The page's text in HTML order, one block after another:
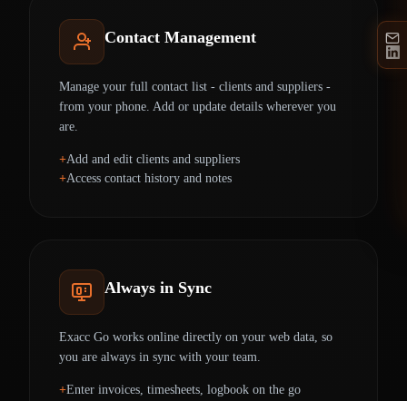
Contact Management
Manage your full contact list - clients and suppliers -
from your phone. Add or update details wherever you
are.
Add and edit clients and suppliers
Access contact history and notes
Always in Sync
Exacc Go works online directly on your web data, so
you are always in sync with your team.
Enter invoices, timesheets, logbook on the go